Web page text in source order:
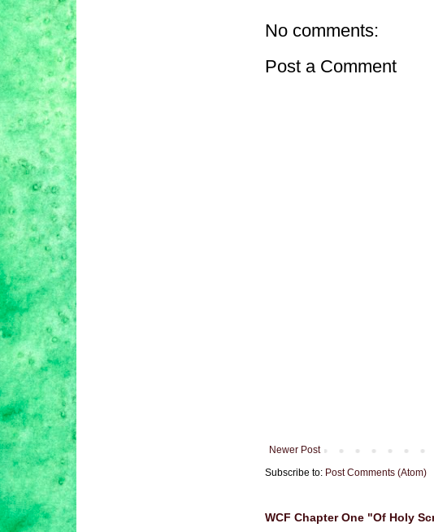
No comments:
Post a Comment
Newer Post
Subscribe to: Post Comments (Atom)
WCF Chapter One "Of Holy